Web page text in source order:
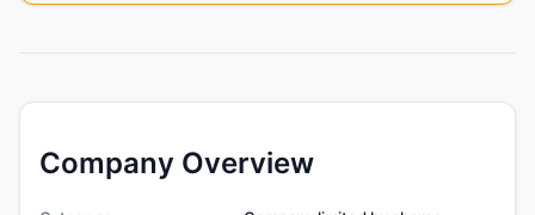
Company Overview